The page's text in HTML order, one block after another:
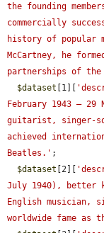
the founding
commercially
history of popular
McCartney, he
partnerships of
$dataset [1][
February 1943 – 29
guitarist, singer-
achieved
Beatles.' ;
$dataset [2][
July 1940), better
English musician,
worldwide fame as